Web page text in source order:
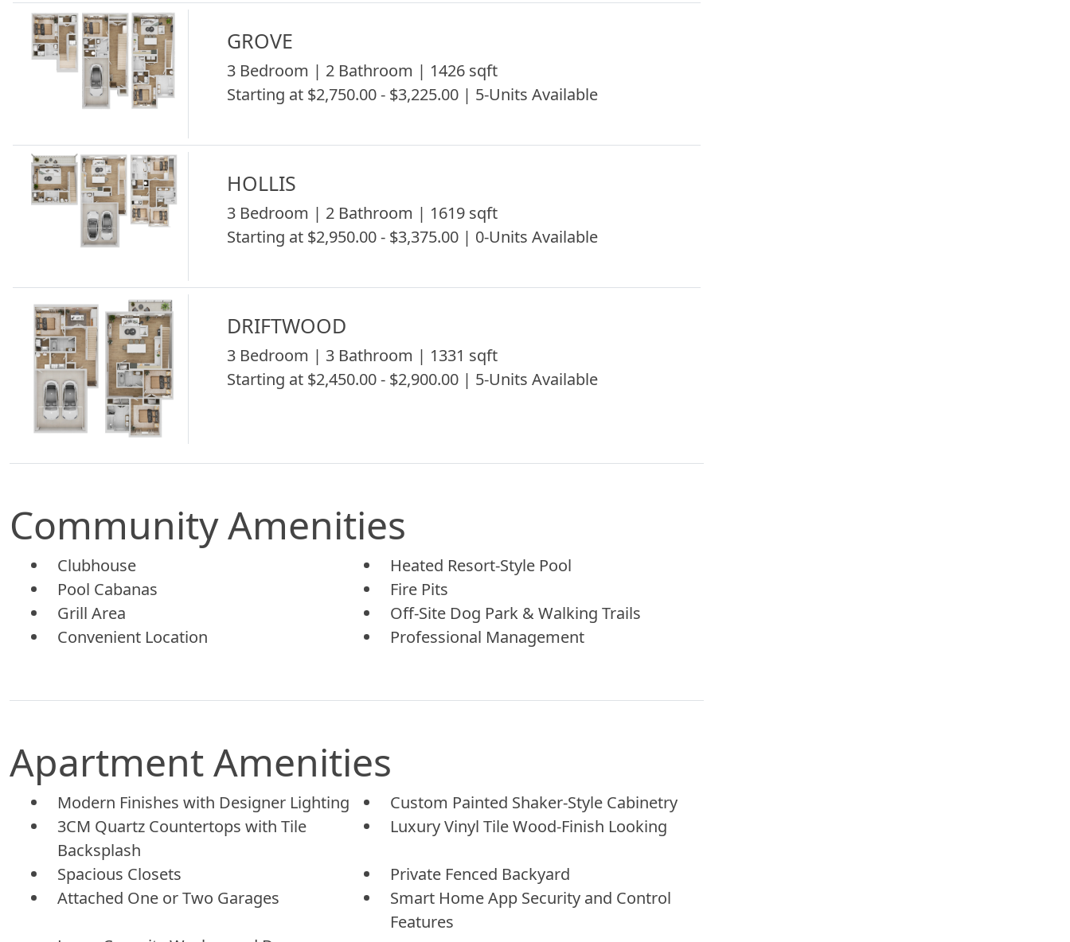
GROVE
3 Bedroom | 2 Bathroom | 1426 sqft
Starting at $2,750.00 - $3,225.00 | 5-Units Available
HOLLIS
3 Bedroom | 2 Bathroom | 1619 sqft
Starting at $2,950.00 - $3,375.00 | 0-Units Available
DRIFTWOOD
3 Bedroom | 3 Bathroom | 1331 sqft
Starting at $2,450.00 - $2,900.00 | 5-Units Available
Community Amenities
Clubhouse
Heated Resort-Style Pool
Pool Cabanas
Fire Pits
Grill Area
Off-Site Dog Park & Walking Trails
Convenient Location
Professional Management
Apartment Amenities
Modern Finishes with Designer Lighting
Custom Painted Shaker-Style Cabinetry
3CM Quartz Countertops with Tile
Backsplash
Luxury Vinyl Tile Wood-Finish Looking
Spacious Closets
Private Fenced Backyard
Attached One or Two Garages
Smart Home App Security and Control
Features